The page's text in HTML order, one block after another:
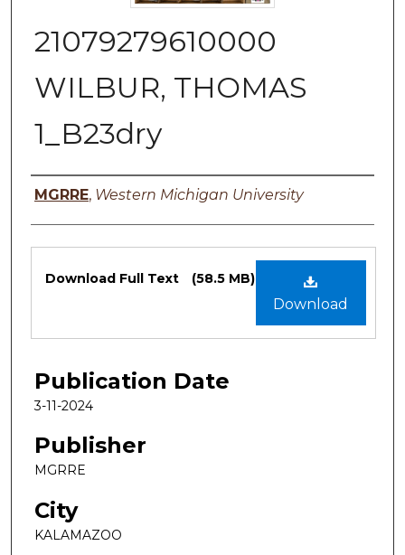
21079279610000
WILBUR, THOMAS
1_B23dry
Authors
MGRRE, Western Michigan University
Files
Download
Download Full Text (58.5 MB)
Publication Date
3-11-2024
Publisher
MGRRE
City
KALAMAZOO